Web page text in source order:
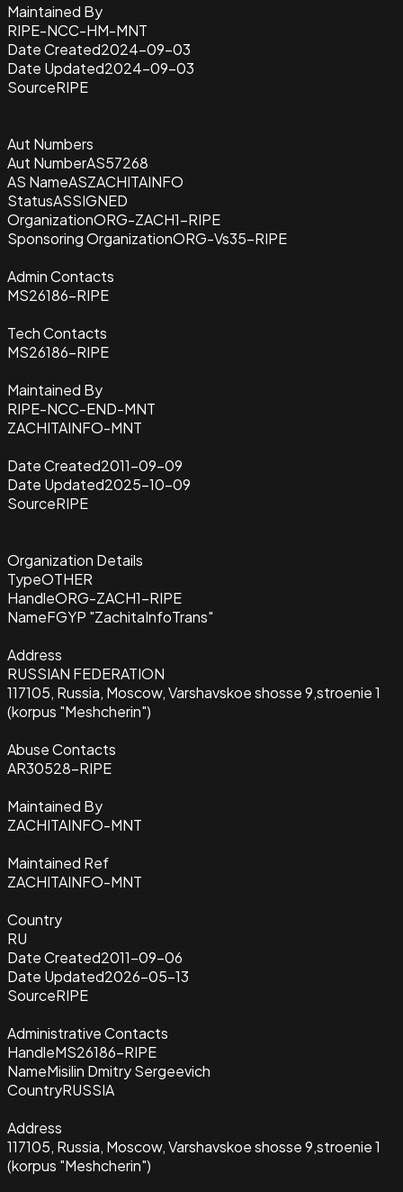
Maintained By
RIPE-NCC-HM-MNT
Date Created2024-09-03
Date Updated2024-09-03
SourceRIPE
Aut Numbers
Aut NumberAS57268
AS NameASZACHITAINFO
StatusASSIGNED
OrganizationORG-ZACH1-RIPE
Sponsoring OrganizationORG-Vs35-RIPE
Admin Contacts
MS26186-RIPE
Tech Contacts
MS26186-RIPE
Maintained By
RIPE-NCC-END-MNT
ZACHITAINFO-MNT
Date Created2011-09-09
Date Updated2025-10-09
SourceRIPE
Organization Details
TypeOTHER
HandleORG-ZACH1-RIPE
NameFGYP "ZachitaInfoTrans"
Address
RUSSIAN FEDERATION
117105, Russia, Moscow, Varshavskoe shosse 9,stroenie 1
(korpus "Meshcherin")
Abuse Contacts
AR30528-RIPE
Maintained By
ZACHITAINFO-MNT
Maintained Ref
ZACHITAINFO-MNT
Country
RU
Date Created2011-09-06
Date Updated2026-05-13
SourceRIPE
Administrative Contacts
HandleMS26186-RIPE
NameMisilin Dmitry Sergeevich
CountryRUSSIA
Address
117105, Russia, Moscow, Varshavskoe shosse 9,stroenie 1
(korpus "Meshcherin")